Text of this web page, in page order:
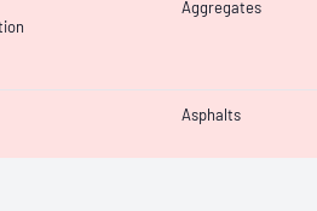
Aggregates
Asphalts